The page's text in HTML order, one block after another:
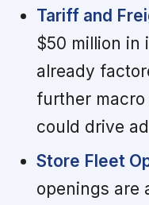
Tariff and
$50 million in
already
further
could drive
Store Fleet
openings are